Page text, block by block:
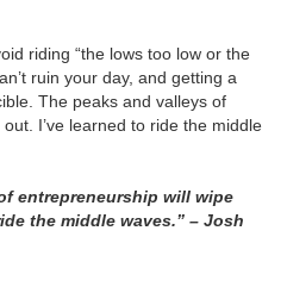
riding “the lows too low or the
ruin your day, and getting a
The peaks and valleys of
I’ve learned to ride the middle
entrepreneurship will wipe
the middle waves.” – Josh